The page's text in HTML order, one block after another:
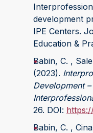
development
IPE Centers.
Education &
Babin, C. ,
(2023).
Development
26. DOI:
Babin, C. ,